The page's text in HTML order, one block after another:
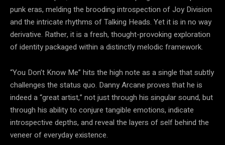
punk eras, melding the brooding introspection of Joy Division
and the intricate rhythms of Talking Heads. Yet it is in no way
derivative. Rather, it is a fresh, thought-provoking exploration
of identity packaged within a distinctly melodic framework.
“You Don’t Know Me” hits the high note as a single that subtly
challenges the status quo. Danny Arcane proves that he is
indeed a “great artist,” not just through his singular sound, but
through his ability to conjure tangible emotions, indicate
introspective depths, and reveal the layers of self behind the
veneer of everyday existence.